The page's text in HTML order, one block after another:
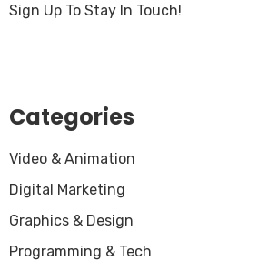
Sign Up To Stay In Touch!
Categories
Video & Animation
Digital Marketing
Graphics & Design
Programming & Tech